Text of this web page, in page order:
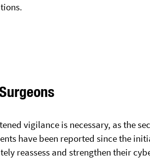
vigilance is necessary, as the
have been reported since the
reassess and strengthen their